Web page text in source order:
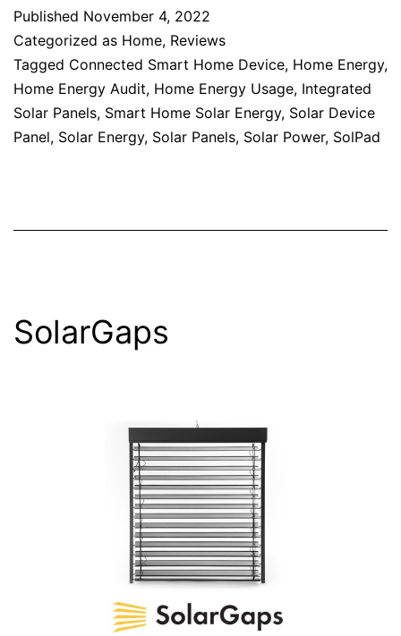
Published November 4, 2022
Categorized as Home, Reviews
Tagged Connected Smart Home Device, Home Energy,
Home Energy Audit, Home Energy Usage, Integrated
Solar Panels, Smart Home Solar Energy, Solar Device
Panel, Solar Energy, Solar Panels, Solar Power, SolPad
SolarGaps